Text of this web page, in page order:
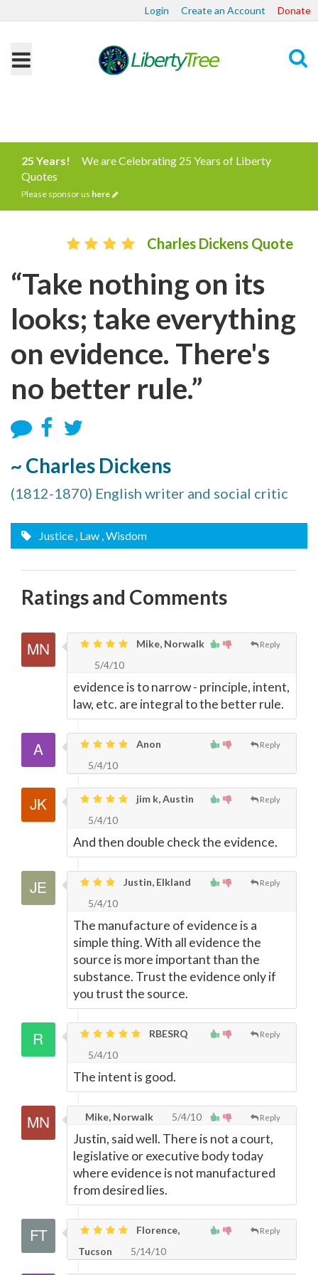
Login Create an Account Donate
25 Years!
We are Celebrating 25 Years of Liberty
Quotes
Please sponsor us here
Charles Dickens Quote
“Take nothing on its
looks; take everything
on evidence. There's
no better rule.”
~ Charles Dickens
(1812-1870) English writer and social critic
Justice , Law , Wisdom
Ratings and Comments
Reply
Mike, Norwalk
5/4/10
evidence is to narrow - principle, intent,
law, etc. are integral to the better rule.
Reply
Anon
5/4/10
Reply
jim k, Austin
5/4/10
And then double check the evidence.
Reply
Justin, Elkland
5/4/10
The manufacture of evidence is a
simple thing. With all evidence the
source is more important than the
substance. Trust the evidence only if
you trust the source.
Reply
RBESRQ
5/4/10
The intent is good.
Reply
Mike, Norwalk 5/4/10
Justin, said well. There is not a court,
legislative or executive body today
where evidence is not manufactured
from desired lies.
Reply
Florence,
Tucson
5/14/10